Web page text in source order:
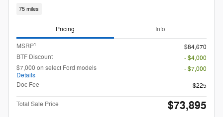
75 miles
Pricing Info
MSRP1
$84,670
BTF Discount
- $4,000
$7,000 on select Ford models
Details
- $7,000
Doc Fee
$225
Total Sale Price $73,895